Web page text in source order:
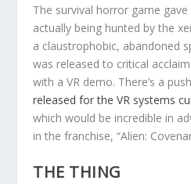
The survival horror game
actually being hunted by the
a claustrophobic, abandoned
was released to critical
with a VR demo. There’s a
released for the VR systems
which would be incredible in
in the franchise, “Alien:
THE THING